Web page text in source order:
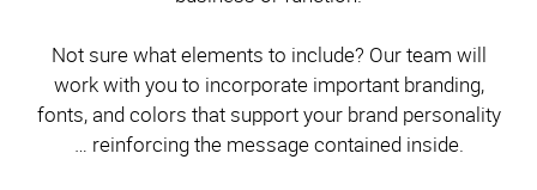
Not sure what elements to include? Our team will
work with you to incorporate important branding,
fonts, and colors that support your brand personality
… reinforcing the message contained inside.